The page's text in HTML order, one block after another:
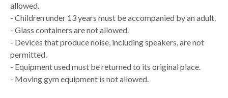
allowed.
- Children under 13 years must be accompanied by an adult.
- Glass containers are not allowed.
- Devices that produce noise, including speakers, are not
permitted.
- Equipment used must be returned to its original place.
- Moving gym equipment is not allowed.